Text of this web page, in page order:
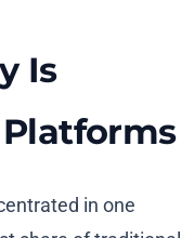
Is
in one